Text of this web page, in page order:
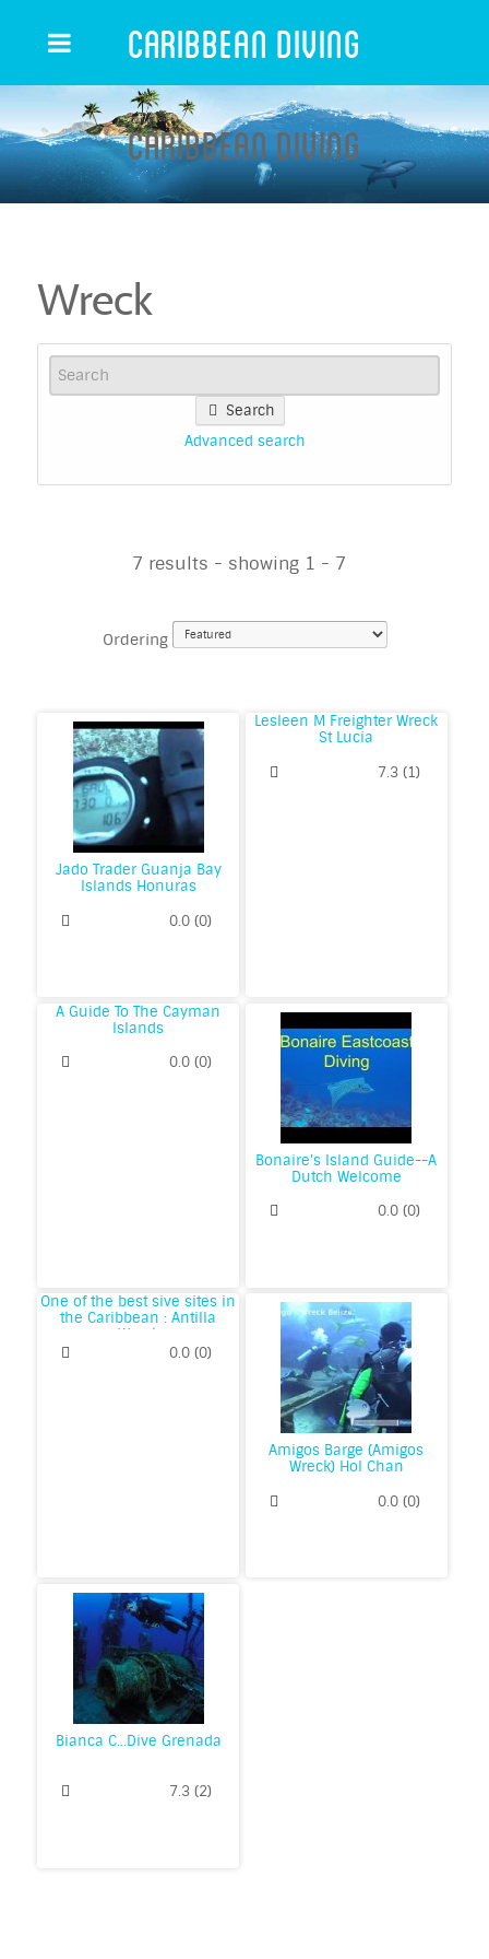
Caribbean Diving
Caribbean Diving
Wreck
Search
Advanced search
7 results - showing 1 - 7
Ordering
Jado Trader Guanja Bay
Islands Honuras
0.0(0)
Lesleen M Freighter Wreck
St Lucia
7.3 (1)
A Guide To The Cayman
Islands
0.0(0)
Bonaire's Island Guide--A
Dutch Welcome
0.0 (0)
One of the best sive sites in
the Caribbean : Antilla
Wreck
0.0(0)
Amigos Barge (Amigos
Wreck) Hol Chan
0.0 (0)
Bianca C...Dive Grenada
7.3(2)